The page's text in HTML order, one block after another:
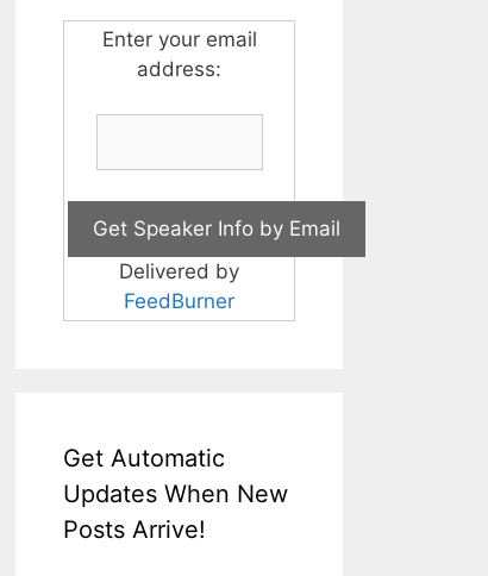
Enter your email
address:
Delivered by
FeedBurner
Get Automatic
Updates When New
Posts Arrive!